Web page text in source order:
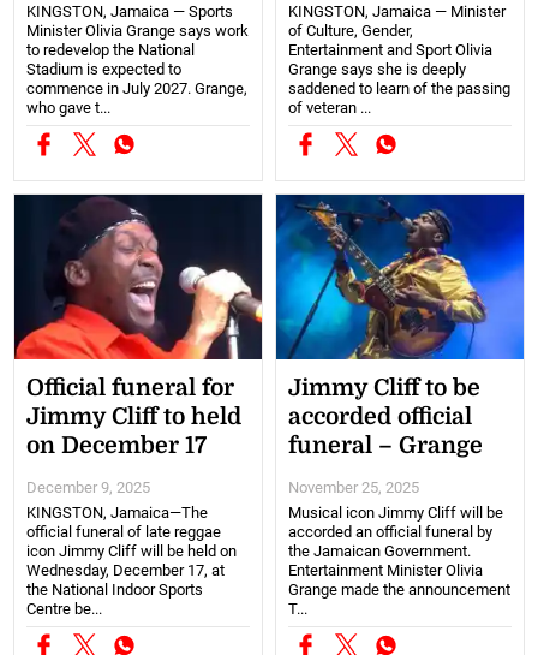
KINGSTON, Jamaica — Sports
Minister Olivia Grange says work
to redevelop the National
Stadium is expected to
commence in July 2027. Grange,
who gave t...
KINGSTON, Jamaica — Minister
of Culture, Gender,
Entertainment and Sport Olivia
Grange says she is deeply
saddened to learn of the passing
of veteran ...
Official funeral for
Jimmy Cliff to held
on December 17
December 9, 2025
KINGSTON, Jamaica—The
official funeral of late reggae
icon Jimmy Cliff will be held on
Wednesday, December 17, at
the National Indoor Sports
Centre be...
Jimmy Cliff to be
accorded official
funeral – Grange
November 25, 2025
Musical icon Jimmy Cliff will be
accorded an official funeral by
the Jamaican Government.
Entertainment Minister Olivia
Grange made the announcement
T...